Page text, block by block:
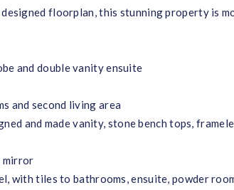
floorplan, this stunning property is
and double vanity ensuite
and second living area
and made vanity, stone bench tops,
mirror
with tiles to bathrooms, ensuite, powder